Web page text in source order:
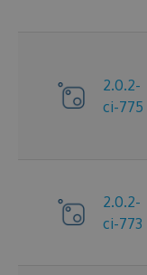
2.0.2-
ci-775
2.0.2-
ci-773